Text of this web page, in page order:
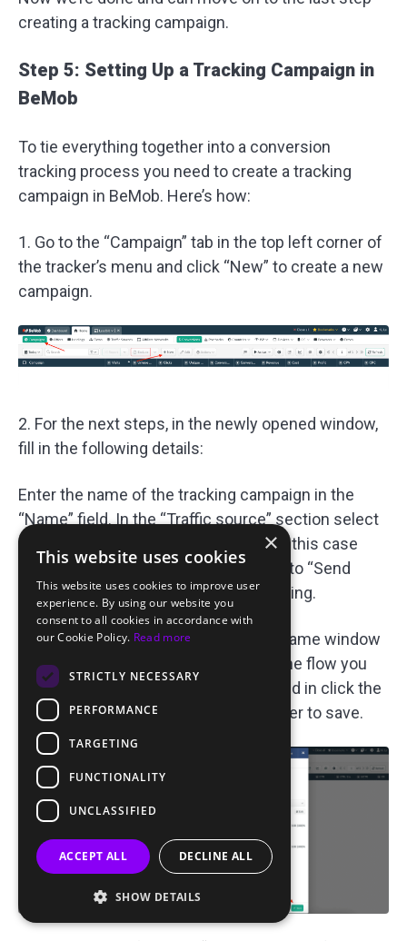
creating a tracking campaign.
Step 5: Setting Up a Tracking Campaign in
BeMob
To tie everything together into a conversion
tracking process you need to create a tracking
campaign in BeMob. Here’s how:
1. Go to the “Campaign” tab in the top left corner of
the tracker’s menu and click “New” to create a new
campaign.
2. For the next steps, in the newly opened window,
fill in the following details:
Enter the name of the tracking campaign in the
“Name” field. In the “Traffic source” section select
the traffic source you added earlier; in this case
“ROIads — Pops”. Check the box next to “Send
Postback, %” to enable postback tracking.
In the “2. Destination” section of the same window
sets the value to “Flow” and selects the flow you
created earlier. Once everything is filled in click the
“Save” button in the bottom right corner to save.
×
This website uses cookies
This website uses cookies to improve user
experience. By using our website you
consent to all cookies in accordance with
our Cookie Policy. Read more
STRICTLY NECESSARY
PERFORMANCE
TARGETING
FUNCTIONALITY
UNCLASSIFIED
ACCEPT ALL DECLINE ALL
SHOW DETAILS